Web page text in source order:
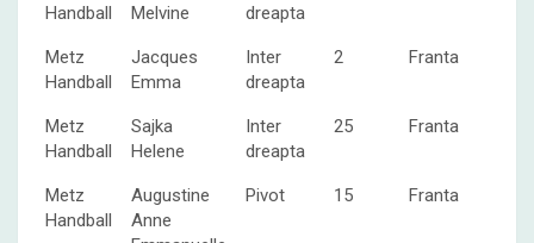
Handball
Melvine
dreapta
Metz
Handball
Jacques
Emma
Inter
dreapta
2 Franta
Metz
Handball
Sajka
Helene
Inter
dreapta
25 Franta
Metz
Handball
Augustine
Anne
Pivot 15 Franta